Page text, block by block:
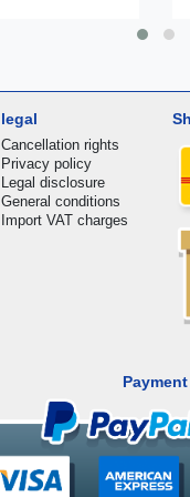
legal
Cancellation rights
Privacy policy
Legal disclosure
General conditions
Import VAT charges
Payment